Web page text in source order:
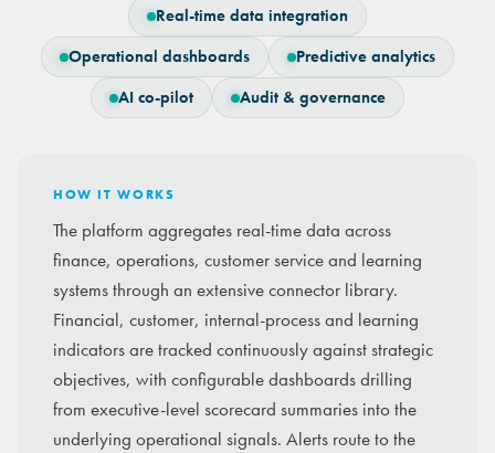
Real-time data integration
Operational dashboards Predictive analytics
AI co-pilot Audit & governance
HOW IT WORKS
The platform aggregates real-time data across
finance, operations, customer service and learning
systems through an extensive connector library.
Financial, customer, internal-process and learning
indicators are tracked continuously against strategic
objectives, with configurable dashboards drilling
from executive-level scorecard summaries into the
underlying operational signals. Alerts route to the